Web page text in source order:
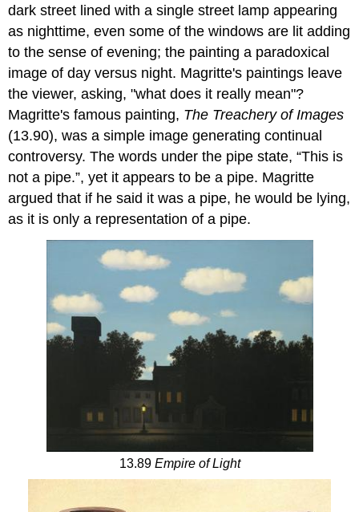
dark street lined with a single street lamp appearing
as nighttime, even some of the windows are lit adding
to the sense of evening; the painting a paradoxical
image of day versus night. Magritte's paintings leave
the viewer, asking, "what does it really mean"?
Magritte's famous painting, The Treachery of Images
(13.90), was a simple image generating continual
controversy. The words under the pipe state, “This is
not a pipe.”, yet it appears to be a pipe. Magritte
argued that if he said it was a pipe, he would be lying,
as it is only a representation of a pipe.
13.89 Empire of Light